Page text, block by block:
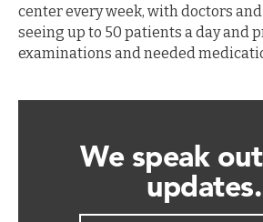
center every week, with doctors
seeing up to 50 patients a day and
examinations and needed
We speak
updates.